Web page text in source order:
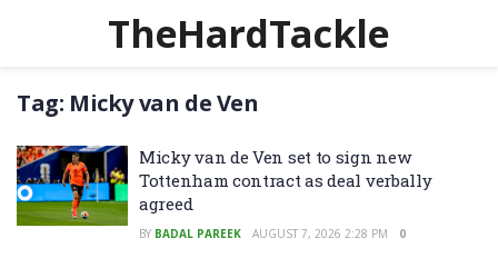
TheHardTackle
Tag: Micky van de Ven
Micky van de Ven set to sign new
Tottenham contract as deal verbally
agreed
BY BADAL PAREEK AUGUST 7, 2026 2:28 PM 0